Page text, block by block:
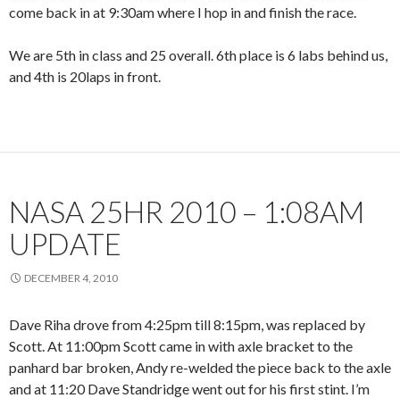
come back in at 9:30am where I hop in and finish the race.
We are 5th in class and 25 overall. 6th place is 6 labs behind us,
and 4th is 20laps in front.
NASA 25HR 2010 – 1:08AM
UPDATE
DECEMBER 4, 2010
Dave Riha drove from 4:25pm till 8:15pm, was replaced by
Scott. At 11:00pm Scott came in with axle bracket to the
panhard bar broken, Andy re-welded the piece back to the axle
and at 11:20 Dave Standridge went out for his first stint. I’m